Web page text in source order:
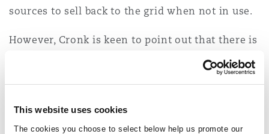
This website uses cookies
The cookies you choose to select below help us promote our
sources to sell back to the grid when not in use.
However, Cronk is keen to point out that there is
a concerning side to the rise of AI, given the
technology itself consumes high quantities of
par with the emissions related to aviation …
that's probably about 2%, but it's projected to hit